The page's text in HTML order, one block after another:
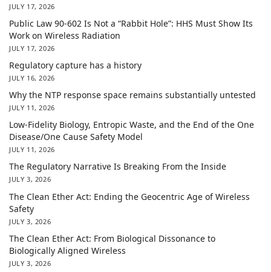
JULY 17, 2026
Public Law 90-602 Is Not a “Rabbit Hole”: HHS Must Show Its
Work on Wireless Radiation
JULY 17, 2026
Regulatory capture has a history
JULY 16, 2026
Why the NTP response space remains substantially untested
JULY 11, 2026
Low-Fidelity Biology, Entropic Waste, and the End of the One
Disease/One Cause Safety Model
JULY 11, 2026
The Regulatory Narrative Is Breaking From the Inside
JULY 3, 2026
The Clean Ether Act: Ending the Geocentric Age of Wireless
Safety
JULY 3, 2026
The Clean Ether Act: From Biological Dissonance to
Biologically Aligned Wireless
JULY 3, 2026